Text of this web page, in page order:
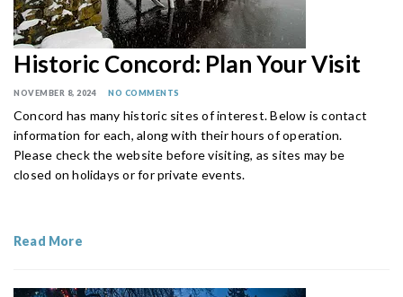
Historic Concord: Plan Your Visit
NOVEMBER 8, 2024 NO COMMENTS
Concord has many historic sites of interest. Below is contact
information for each, along with their hours of operation.
Please check the website before visiting, as sites may be
closed on holidays or for private events.
Read More